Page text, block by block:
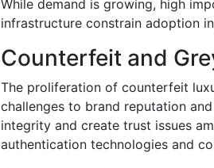
While demand is growing, high
infrastructure constrain adoption
Counterfeit and
The proliferation of counterfeit
challenges to brand reputation
integrity and create trust issues
authentication technologies and